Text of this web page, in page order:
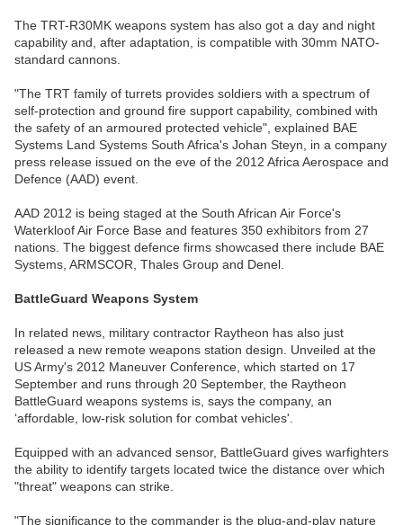
The TRT-R30MK weapons system has also got a day and night
capability and, after adaptation, is compatible with 30mm NATO-
standard cannons.
"The TRT family of turrets provides soldiers with a spectrum of
self-protection and ground fire support capability, combined with
the safety of an armoured protected vehicle", explained BAE
Systems Land Systems South Africa's Johan Steyn, in a company
press release issued on the eve of the 2012 Africa Aerospace and
Defence (AAD) event.
AAD 2012 is being staged at the South African Air Force's
Waterkloof Air Force Base and features 350 exhibitors from 27
nations. The biggest defence firms showcased there include BAE
Systems, ARMSCOR, Thales Group and Denel.
BattleGuard Weapons System
In related news, military contractor Raytheon has also just
released a new remote weapons station design. Unveiled at the
US Army's 2012 Maneuver Conference, which started on 17
September and runs through 20 September, the Raytheon
BattleGuard weapons systems is, says the company, an
‘affordable, low-risk solution for combat vehicles'.
Equipped with an advanced sensor, BattleGuard gives warfighters
the ability to identify targets located twice the distance over which
"threat" weapons can strike.
"The significance to the commander is the plug-and-play nature